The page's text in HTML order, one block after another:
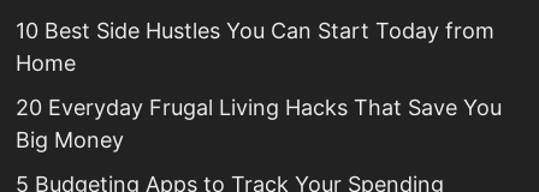
10 Best Side Hustles You Can Start Today from
Home
20 Everyday Frugal Living Hacks That Save You
Big Money
5 Budgeting Apps to Track Your Spending